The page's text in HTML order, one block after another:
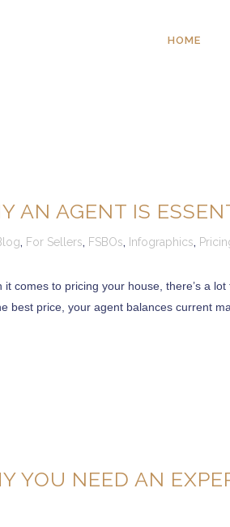
HOME
AN AGENT IS
, For Sellers, FSBOs, Infographics,
it comes to pricing your house, there’s a
best price, your agent balances current
YOU NEED AN